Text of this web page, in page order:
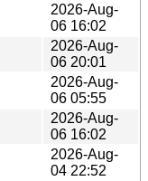
2026-Aug-
06 16:02
2026-Aug-
06 20:01
2026-Aug-
06 05:55
2026-Aug-
06 16:02
2026-Aug-
04 22:52